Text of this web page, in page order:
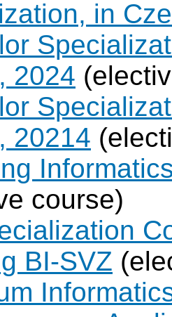
in
2024
20214
course)
BI-SVZ